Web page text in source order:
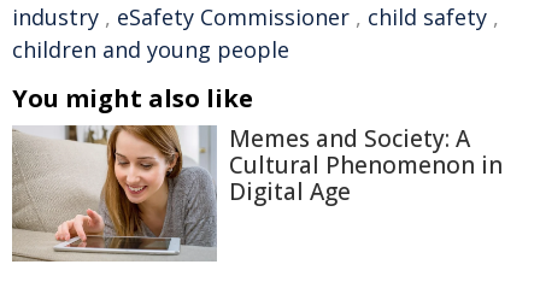
industry , eSafety Commissioner , child safety ,
children and young people
You might also like
Memes and Society: A
Cultural Phenomenon in
Digital Age